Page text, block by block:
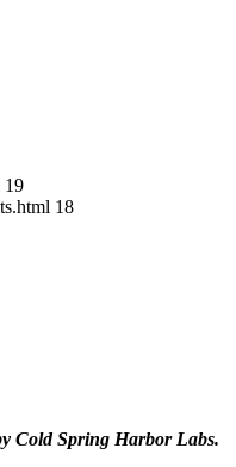
19
18
Cold Spring Harbor Labs.